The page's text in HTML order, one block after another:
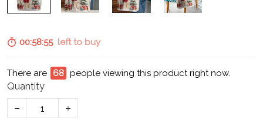
00:58:54 left to buy
There are 71 people viewing this product right now.
Quantity